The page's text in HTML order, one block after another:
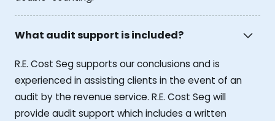
What audit support is included?
R.E. Cost Seg supports our conclusions and is
experienced in assisting clients in the event of an
audit by the revenue service. R.E. Cost Seg will
provide audit support which includes a written